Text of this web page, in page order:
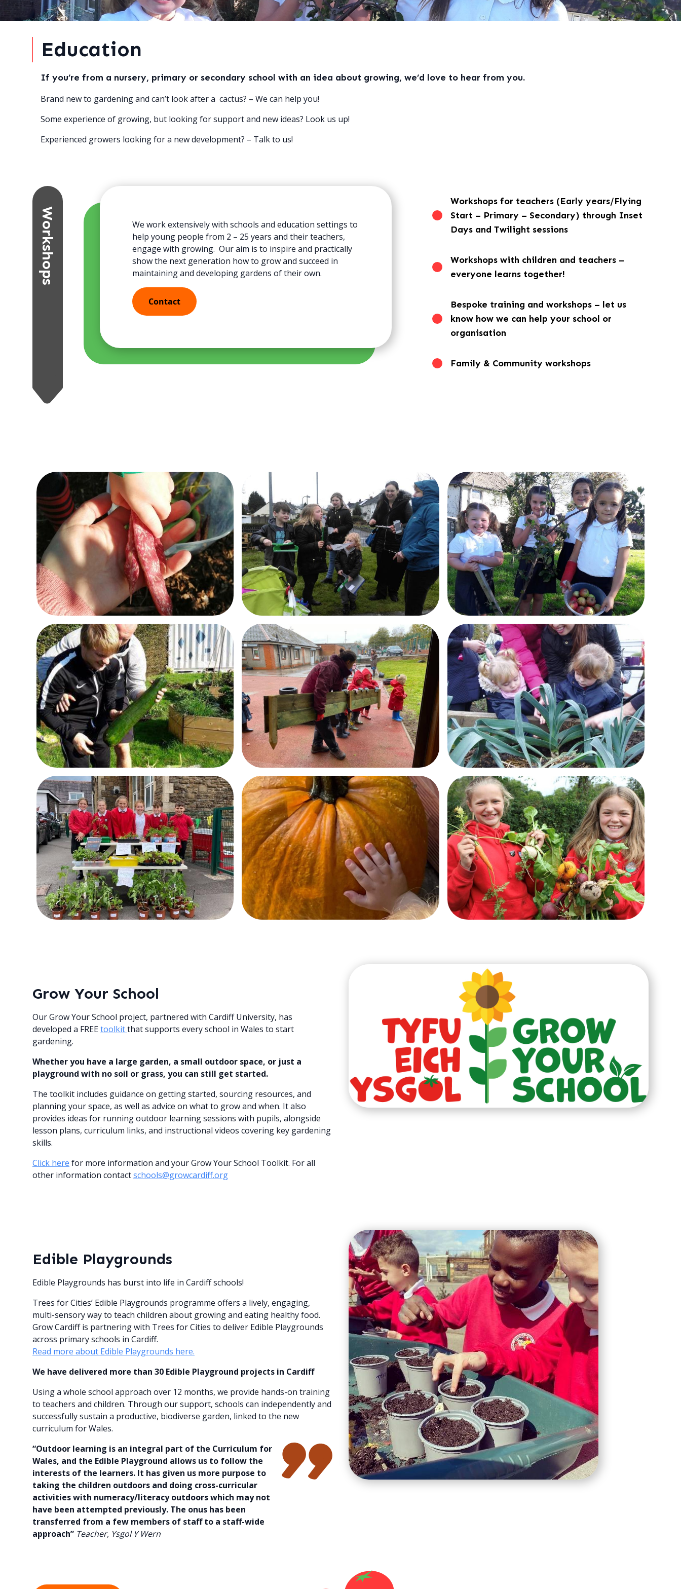
Education
If you’re from a nursery, primary or secondary school with an idea about growing, we’d love to hear from you.
Brand new to gardening and can’t look after a cactus? – We can help you!
Some experience of growing, but looking for support and new ideas? Look us up!
Experienced growers looking for a new development? – Talk to us!
Workshops
We work extensively with schools and education settings to
help young people from 2 – 25 years and their teachers,
engage with growing. Our aim is to inspire and practically
show the next generation how to grow and succeed in
maintaining and developing gardens of their own.
Contact
Workshops for teachers (Early years/Flying
Start – Primary – Secondary) through Inset
Days and Twilight sessions
Workshops with children and teachers –
everyone learns together!
Bespoke training and workshops – let us
know how we can help your school or
organisation
Family & Community workshops
Grow Your School
Our Grow Your School project, partnered with Cardiff University, has
developed a FREEtoolkitthat supports every school in Wales to start
gardening.
Whether you have a large garden, a small outdoor space, or just a
playground with no soil or grass, you can still get started.
The toolkit includes guidance on getting started, sourcing resources, and
planning your space, as well as advice on what to grow and when. It also
provides ideas for running outdoor learning sessions with pupils, alongside
lesson plans, curriculum links, and instructional videos covering key gardening
skills.
Click here for more information and your Grow Your School Toolkit. For all
other information contactschools@growcardiff.org
Edible Playgrounds
Edible Playgrounds has burst into life in Cardiff schools!
Trees for Cities’ Edible Playgrounds programme offers a lively, engaging,
multi-sensory way to teach children about growing and eating healthy food.
Grow Cardiff is partnering with Trees for Cities to deliver Edible Playgrounds
across primary schools in Cardiff.
Read more about Edible Playgrounds here.
We have delivered more than 30 Edible Playground projects in Cardiff
Using a whole school approach over 12 months, we provide hands-on training
to teachers and children. Through our support, schools can independently and
successfully sustain a productive, biodiverse garden, linked to the new
curriculum for Wales.
“Outdoor learning is an integral part of the Curriculum for
Wales, and the Edible Playground allows us to follow the
interests of the learners. It has given us more purpose to
taking the children outdoors and doing cross-curricular
activities with numeracy/literacy outdoors which may not
have been attempted previously. The onus has been
transferred from a few members of staff to a staff-wide
approach” Teacher, Ysgol Y Wern